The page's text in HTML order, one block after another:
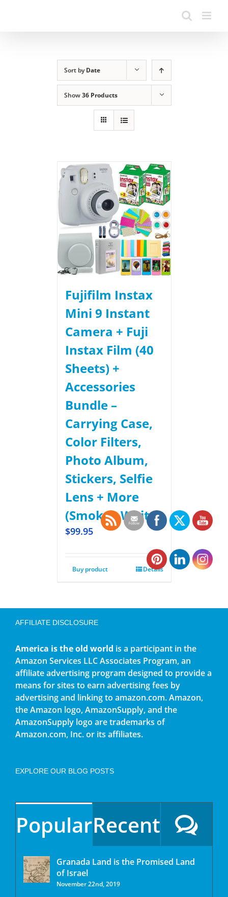
Sort byDate
Show36 Products
Fujifilm Instax
Mini 9 Instant
Camera + Fuji
Instax Film (40
Sheets) +
Accessories
Bundle –
Carrying Case,
Color Filters,
Photo Album,
Stickers, Selfie
Lens + More
(Smokey White)
$99.95
Buy product Details
AFFILIATE DISCLOSURE
America is the old world is a participant in the
Amazon Services LLC Associates Program, an
affiliate advertising program designed to provide a
means for sites to earn advertising fees by
advertising and linking to amazon.com. Amazon,
the Amazon logo, AmazonSupply, and the
AmazonSupply logo are trademarks of
Amazon.com, Inc. or its affiliates.
EXPLORE OUR BLOG POSTS
PopularRecent
Granada Land is the Promised Land
of Israel
November 22nd, 2019